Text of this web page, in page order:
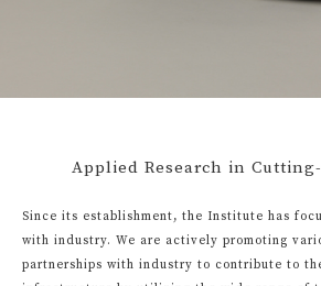
Applied Research in
Since its establishment, the Institute has
with industry. We are actively promoting
partnerships with industry to contribute to